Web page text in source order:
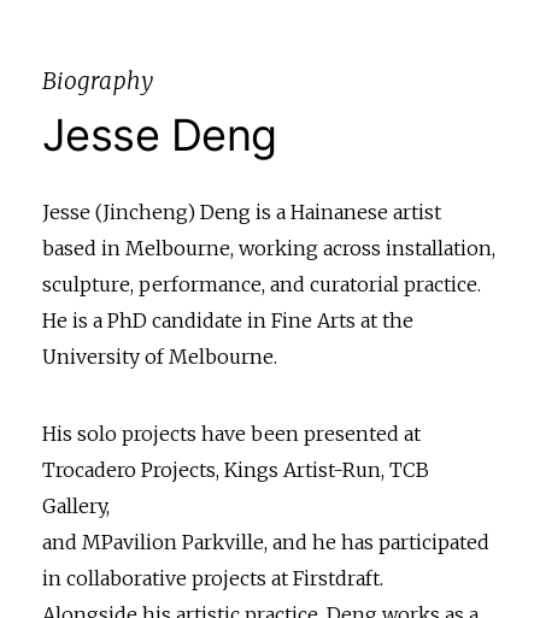
Biography
Jesse Deng
Jesse (Jincheng) Deng is a Hainanese artist
based in Melbourne, working across installation,
sculpture, performance, and curatorial practice.
He is a PhD candidate in Fine Arts at the
University of Melbourne.
His solo projects have been presented at
Trocadero Projects, Kings Artist-Run, TCB
Gallery,
and MPavilion Parkville, and he has participated
in collaborative projects at Firstdraft.